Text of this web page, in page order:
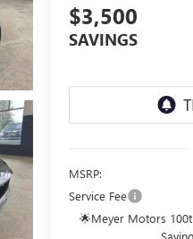
$3,500
SAVINGS
MSRP:
Service Fee
🌟Meyer Motors